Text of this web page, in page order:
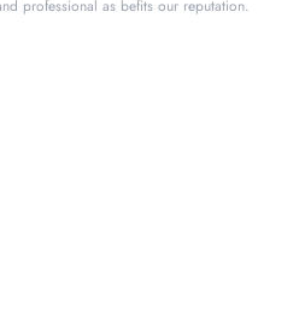
professional as befits our reputation.